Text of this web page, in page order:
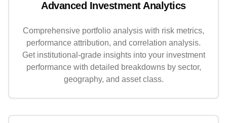
Advanced Investment Analytics
Comprehensive portfolio analysis with risk metrics,
performance attribution, and correlation analysis.
Get institutional-grade insights into your investment
performance with detailed breakdowns by sector,
geography, and asset class.